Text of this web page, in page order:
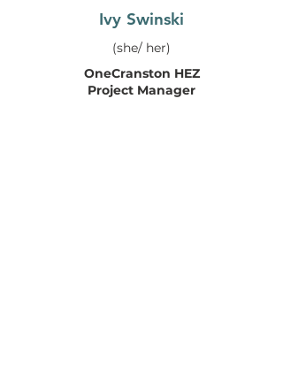
Ivy Swinski
(she/ her)
OneCranston HEZ
Project Manager